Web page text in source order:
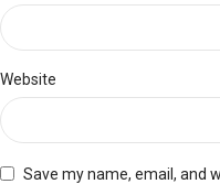
Website
Save my name, email, and